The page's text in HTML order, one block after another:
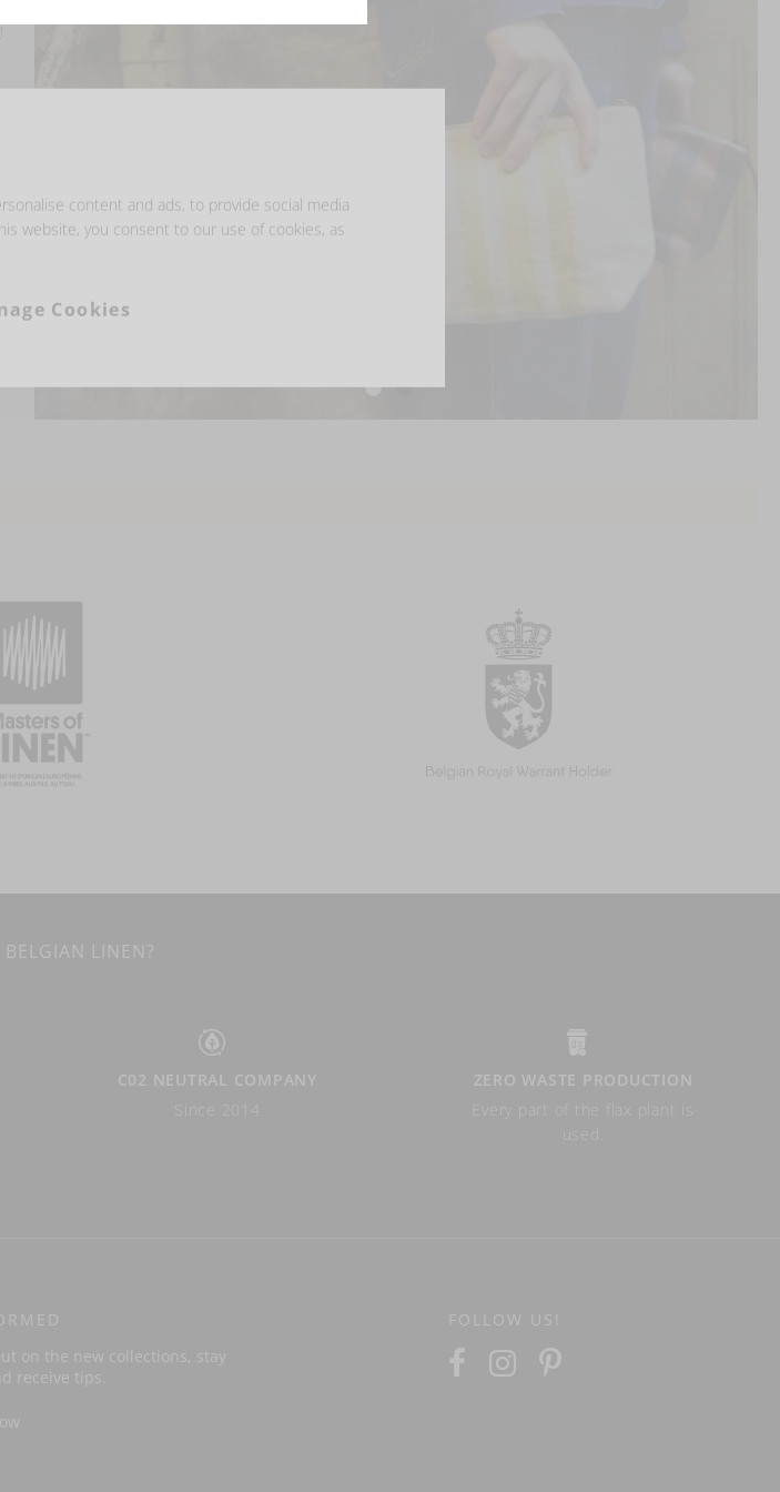
LINEN?
C02 NEUTRAL COMPANY
ZERO WASTE PRODUCTION
on the new collections, stay
receive tips.
FOLLOW US!
content and ads, to provide social media
website, you consent to our use of cookies, as
Cookies